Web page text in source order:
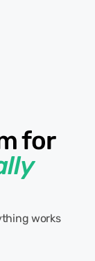
for
works